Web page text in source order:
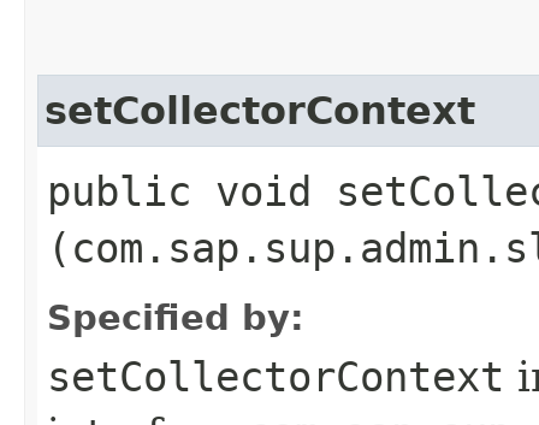
setCollectorContext
public void
Specified by:
setCollectorContext